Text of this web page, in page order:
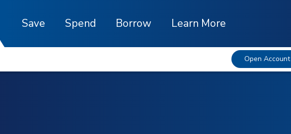
Save Spend Borrow Learn More
Open Account